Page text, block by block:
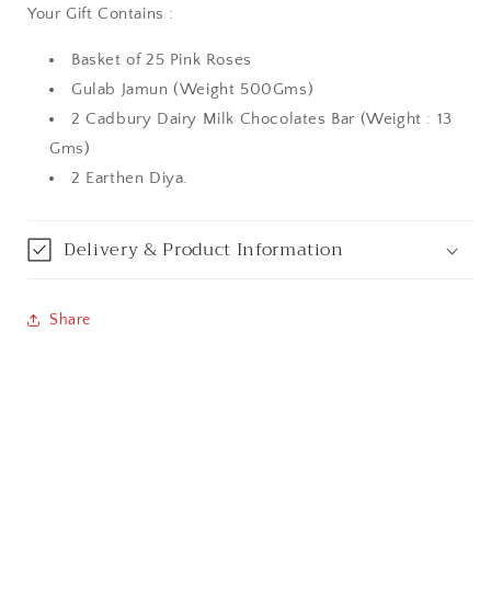
Aurangabad
Bangalore / Bengaluru
Bareilly
Bhagalpur
Bhopal
Your Gift Contains :
Basket of 25 Pink Roses
Gulab Jamun (Weight 500Gms)
2 Cadbury Dairy Milk Chocolates Bar (Weight : 13
Gms)
2 Earthen Diya.
Delivery & Product Information
Share